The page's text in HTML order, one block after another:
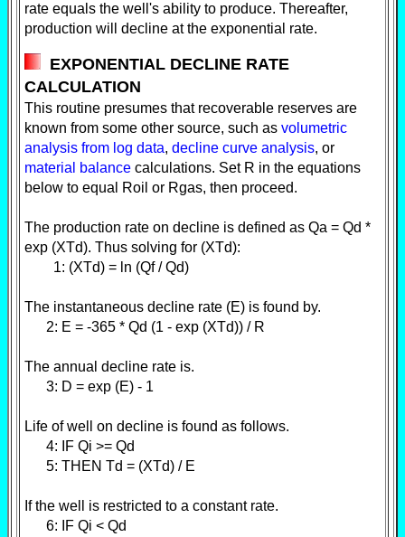
rate equals the well's ability to produce. Thereafter,
production will decline at the exponential rate.
EXPONENTIAL DECLINE RATE
CALCULATION
This routine presumes that recoverable reserves are
known from some other source, such as volumetric
analysis from log data, decline curve analysis, or
material balance calculations. Set R in the equations
below to equal Roil or Rgas, then proceed.
The production rate on decline is defined as Qa = Qd *
exp (XTd). Thus solving for (XTd):
1: (XTd) = ln (Qf / Qd)
The instantaneous decline rate (E) is found by.
2: E = -365 * Qd (1 - exp (XTd)) / R
The annual decline rate is.
3: D = exp (E) - 1
Life of well on decline is found as follows.
4: IF Qi >= Qd
5: THEN Td = (XTd) / E
If the well is restricted to a constant rate.
6: IF Qi < Qd